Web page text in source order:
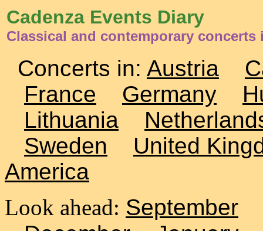
Cadenza Events Diary
Classical and contemporary concerts
Concerts in: Austria
France
Germany
Lithuania
Sweden
United
America
Look ahead: September